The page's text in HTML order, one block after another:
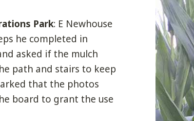
Park: E Newhouse
he completed in
asked if the mulch
path and stairs to keep
that the photos
board to grant the use